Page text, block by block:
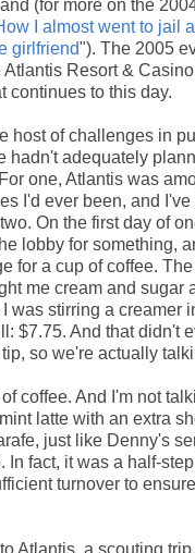
(for more on the
I almost went to jail
girlfriend"). The 2005
Atlantis Resort &
continues to this day.
host of challenges in
hadn't adequately
one, Atlantis was
I'd ever been, and
On the first day of
lobby for something,
for a cup of coffee.
me cream and sugar
was stirring a creamer
$7.75. And that didn't
so we're actually
coffee. And I'm not
latte with an extra
just like Denny's
In fact, it was a half-
turnover to
Atlantis, a scouting